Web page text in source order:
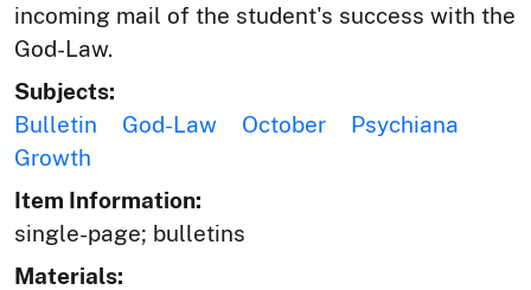
incoming mail of the student's success with the
God-Law.
Subjects:
Bulletin
God-Law October
Psychiana
Growth
Item Information:
single-page; bulletins
Materials: